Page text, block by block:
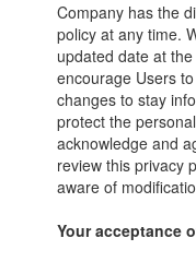
Company has the
policy at any time.
updated date at
encourage Users
changes to stay
protect the
acknowledge and
review this privacy
aware of
Your acceptance